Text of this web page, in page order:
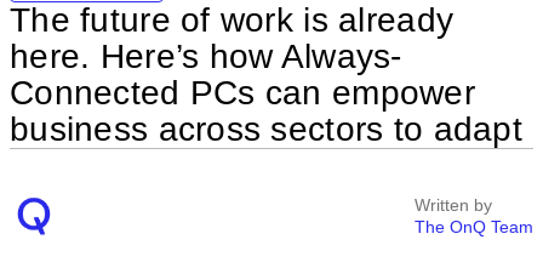
The future of work is already
here. Here’s how Always-
Connected PCs can empower
business across sectors to adapt
Written by
The OnQ Team